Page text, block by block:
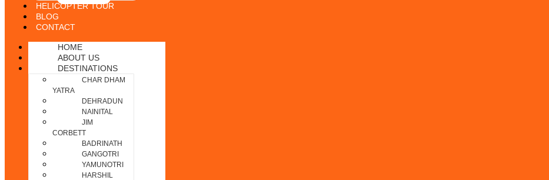
HELICOPTER TOUR
BLOG
CONTACT
HOME
ABOUT US
DESTINATIONS
CHAR DHAM
YATRA
DEHRADUN
NAINITAL
JIM
CORBETT
BADRINATH
GANGOTRI
YAMUNOTRI
HARSHIL